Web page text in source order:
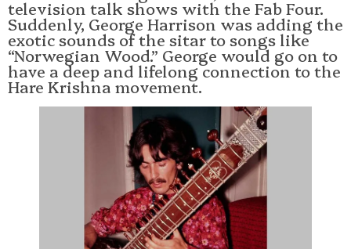
television talk shows with the Fab Four.
Suddenly, George Harrison was adding the
exotic sounds of the sitar to songs like
“Norwegian Wood.” George would go on to
have a deep and lifelong connection to the
Hare Krishna movement.